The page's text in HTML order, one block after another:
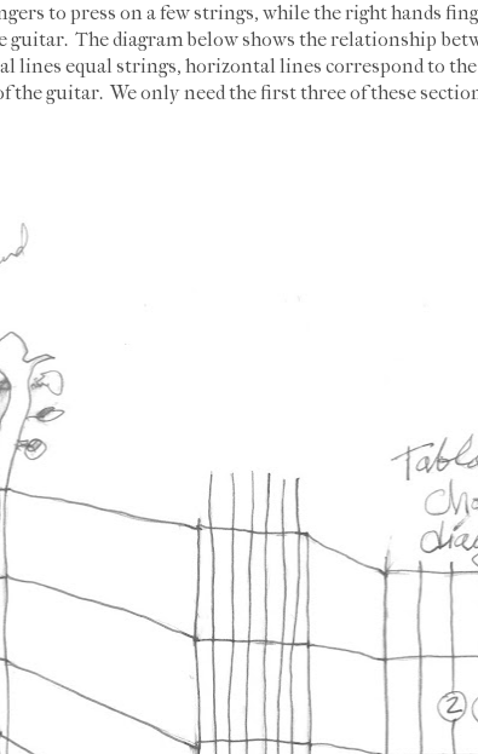
to press on a few strings, while the right hands
guitar. The diagram below shows the relationship
lines equal strings, horizontal lines correspond to
the guitar. We only need the first three of these